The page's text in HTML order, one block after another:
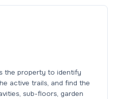
the property to identify
active trails, and find the
sub-floors, garden